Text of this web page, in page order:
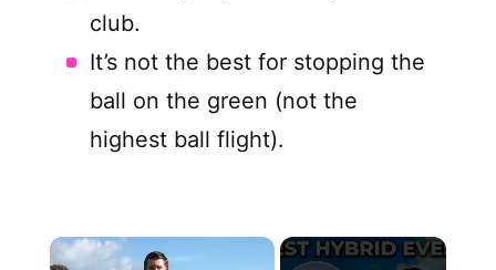
club.
It’s not the best for stopping the
ball on the green (not the
highest ball flight).
×